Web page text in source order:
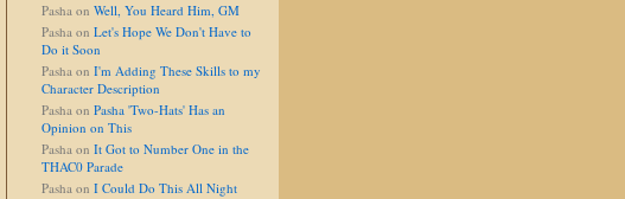
Pasha on Well, You Heard Him, GM
Pasha on Let's Hope We Don't Have to
Do it Soon
Pasha on I'm Adding These Skills to my
Character Description
Pasha on Pasha 'Two-Hats' Has an
Opinion on This
Pasha on It Got to Number One in the
THAC0 Parade
Pasha on I Could Do This All Night